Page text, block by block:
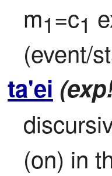
m1=c1
(event/
ta'ei
(on) in